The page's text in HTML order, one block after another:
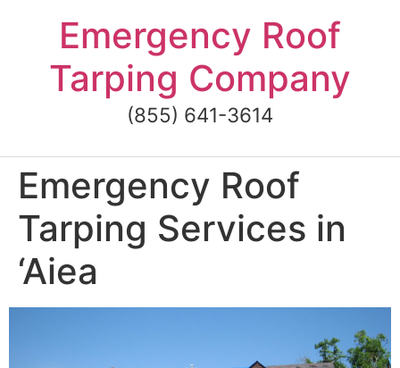
Emergency Roof
Tarping Company
(855) 641-3614
Emergency Roof
Tarping Services in
‘Aiea